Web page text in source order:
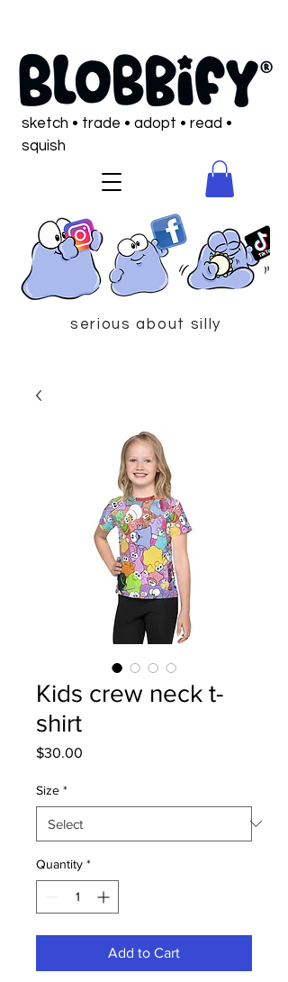
sketch • trade • adopt • read •
squish
serious about silly
Kids crew neck t-
shirt
$30.00
Size *
Quantity *
Add to Cart